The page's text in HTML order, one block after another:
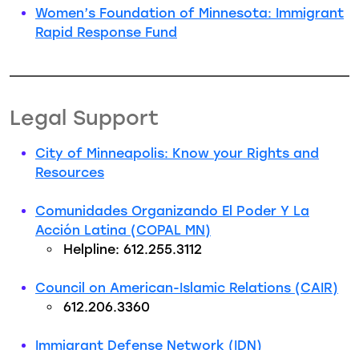
Women’s Foundation of Minnesota: Immigrant
Rapid Response Fund
Legal Support
City of Minneapolis: Know your Rights and
Resources
Comunidades Organizando El Poder Y La
Acción Latina (COPAL MN)
Helpline: 612.255.3112
Council on American-Islamic Relations (CAIR)
612.206.3360
Immigrant Defense Network (IDN)